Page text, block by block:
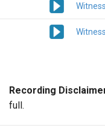
Recording
full.